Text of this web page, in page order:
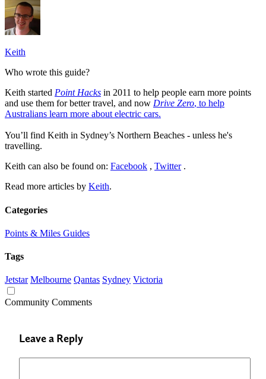
Keith
Who wrote this guide?
Keith started Point Hacks in 2011 to help people earn more points
and use them for better travel, and now Drive Zero, to help
Australians learn more about electric cars.
You’ll find Keith in Sydney’s Northern Beaches - unless he's
travelling.
Keith can also be found on: Facebook , Twitter.
Read more articles by Keith.
Categories
Points & Miles Guides
Tags
Jetstar Melbourne Qantas Sydney Victoria
Community Comments
Leave a Reply